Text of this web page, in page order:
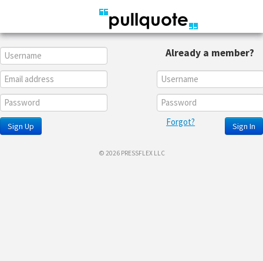
Sign Up
Already a member?
Sign In
Forgot?
© 2026 PRESSFLEX LLC